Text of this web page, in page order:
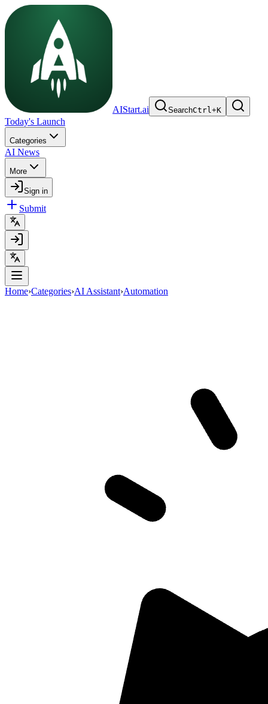
AIStart.ai SearchCtrl+K
Today's Launch
Categories
AI News
More
Sign in
Submit
Home›Categories›AI Assistant›Automation